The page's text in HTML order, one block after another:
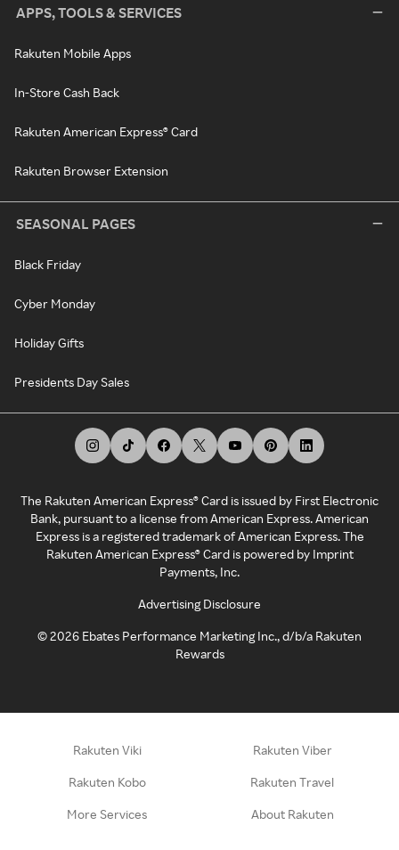
APPS, TOOLS & SERVICES
Rakuten Mobile Apps
In-Store Cash Back
Rakuten American Express® Card
Rakuten Browser Extension
SEASONAL PAGES
Black Friday
Cyber Monday
Holiday Gifts
Presidents Day Sales
The Rakuten American Express® Card is issued by First Electronic
Bank, pursuant to a license from American Express. American
Express is a registered trademark of American Express. The
Rakuten American Express® Card is powered by Imprint
Payments, Inc.
Advertising Disclosure
©2026 Ebates Performance Marketing Inc., d/b/a Rakuten
Rewards
Rakuten Viki Rakuten Viber
Rakuten Kobo Rakuten Travel
More Services About Rakuten